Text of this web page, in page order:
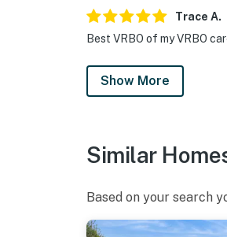
Trace A.
Best VRBO of my VRBO
Show More
Similar
Based on your search